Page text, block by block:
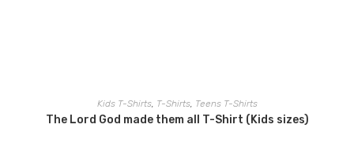
Kids T-Shirts, T-Shirts, Teens T-Shirts
The Lord God made them all T-Shirt (Kids sizes)